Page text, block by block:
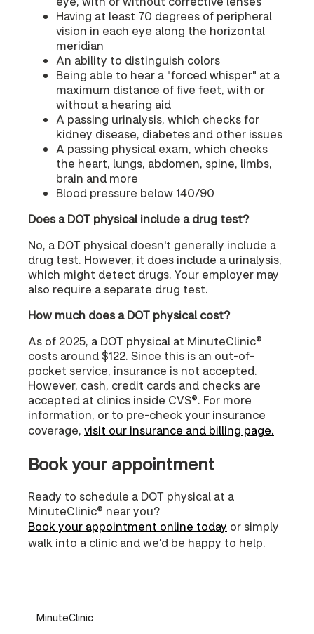
Having at least 70 degrees of peripheral
vision in each eye along the horizontal
meridian
An ability to distinguish colors
Being able to hear a "forced whisper" at a
maximum distance of five feet, with or
without a hearing aid
A passing urinalysis, which checks for
kidney disease, diabetes and other issues
A passing physical exam, which checks
the heart, lungs, abdomen, spine, limbs,
brain and more
Blood pressure below 140/90
Does a DOT physical include a drug test?
No, a DOT physical doesn't generally include a
drug test. However, it does include a urinalysis,
which might detect drugs. Your employer may
also require a separate drug test.
How much does a DOT physical cost?
As of 2025, a DOT physical at MinuteClinic®
costs around $122. Since this is an out-of-
pocket service, insurance is not accepted.
However, cash, credit cards and checks are
accepted at clinics inside CVS®. For more
information, or to pre-check your insurance
coverage, visit our insurance and billing page.
Book your appointment
Ready to schedule a DOT physical at a
MinuteClinic® near you?
Book your appointment online today or simply
walk into a clinic and we'd be happy to help.